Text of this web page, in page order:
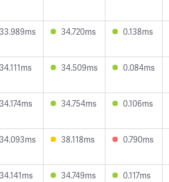
33.989ms 34.720ms 0.138ms
34.111ms 34.509ms 0.084ms
34.174ms 34.754ms 0.106ms
34.093ms 38.118ms 0.790ms
34.141ms 34.749ms 0.117ms